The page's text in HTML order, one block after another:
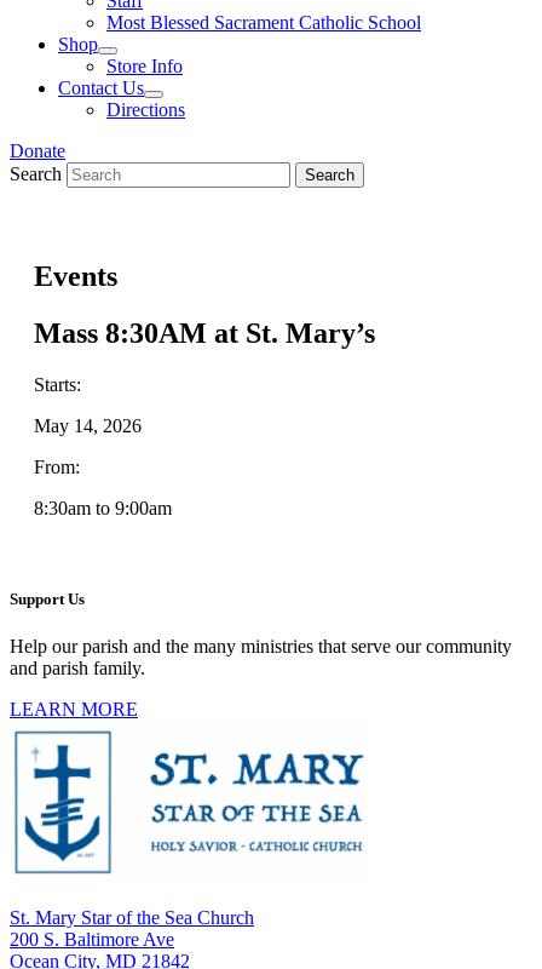
Most Blessed Sacrament Catholic School
Shop
Store Info
Contact Us
Directions
Donate
Search
Search
Events
Mass 8:30AM at St. Mary’s
Starts:
May 14, 2026
From:
8:30am to 9:00am
Support Us
Help our parish and the many ministries that serve our community
and parish family.
LEARN MORE
St. Mary Star of the Sea Church
200 S. Baltimore Ave
Ocean City, MD 21842